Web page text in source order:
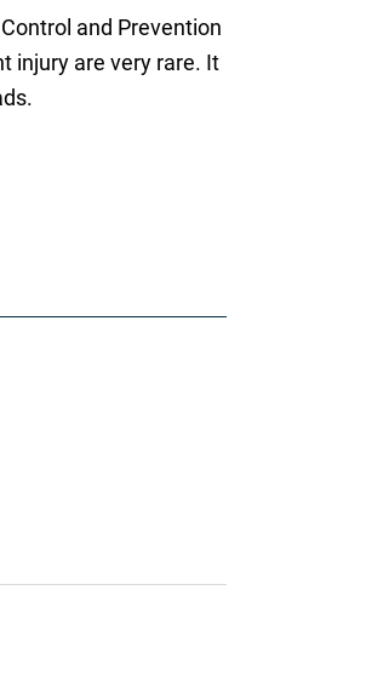
and Prevention
injury are very rare. It